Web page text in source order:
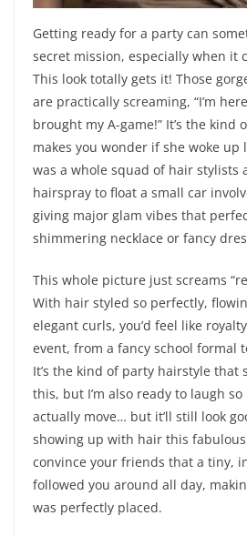
Getting ready for a party can
secret mission, especially when it
This look totally gets it! Those
are practically screaming, “I’m
brought my A-game!” It’s the
makes you wonder if she woke
was a whole squad of hair stylists
hairspray to float a small car
giving major glam vibes that
shimmering necklace or fancy
This whole picture just screams
With hair styled so perfectly,
elegant curls, you’d feel like
event, from a fancy school formal
It’s the kind of party hairstyle that
this, but I’m also ready to laugh
actually move… but it’ll still look
showing up with hair this
convince your friends that a tiny,
followed you around all day,
was perfectly placed.